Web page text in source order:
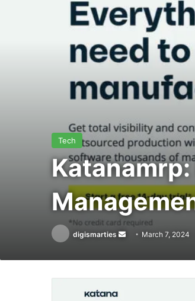
Tech
digismarties
Send
email
March 7, 2024